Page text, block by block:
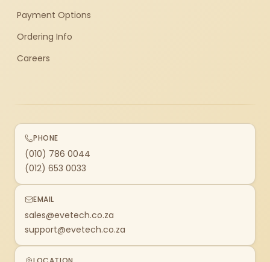
Payment Options
Ordering Info
Careers
PHONE
(010) 786 0044
(012) 653 0033
EMAIL
sales@evetech.co.za
support@evetech.co.za